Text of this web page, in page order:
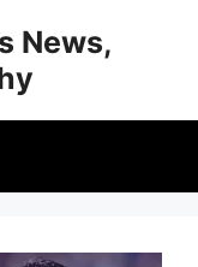
News,